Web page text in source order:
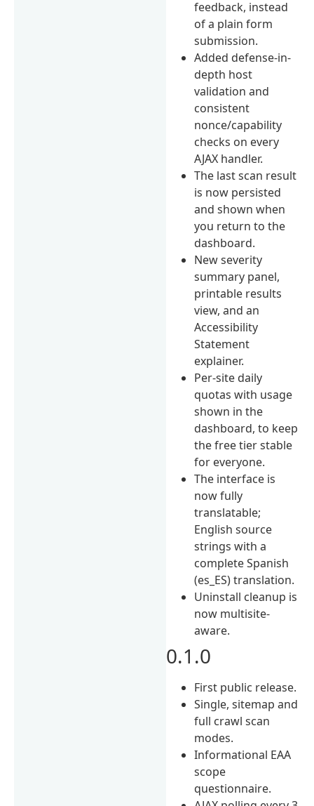
feedback, instead
of a plain form
submission.
Added defense-in-
depth host
validation and
consistent
nonce/capability
checks on every
AJAX handler.
The last scan result
is now persisted
and shown when
you return to the
dashboard.
New severity
summary panel,
printable results
view, and an
Accessibility
Statement
explainer.
Per-site daily
quotas with usage
shown in the
dashboard, to keep
the free tier stable
for everyone.
The interface is
now fully
translatable;
English source
strings with a
complete Spanish
(es_ES) translation.
Uninstall cleanup is
now multisite-
aware.
0.1.0
First public release.
Single, sitemap and
full crawl scan
modes.
Informational EAA
scope
questionnaire.